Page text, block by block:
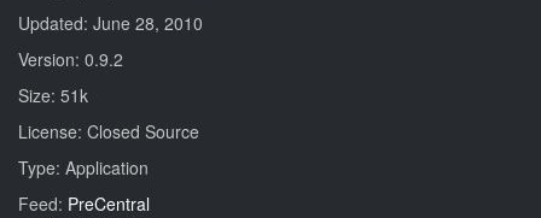
Updated: June 28, 2010
Version: 0.9.2
Size: 51k
License: Closed Source
Type: Application
Feed: PreCentral